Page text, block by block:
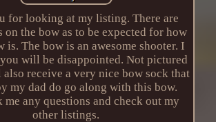
for looking at my listing. There are
on the bow as to be expected for how
is. The bow is an awesome shooter. I
will be disappointed. Not pictured
receive a very nice bow sock that
my dad do go along with this bow.
me any questions and check out my
other listings.